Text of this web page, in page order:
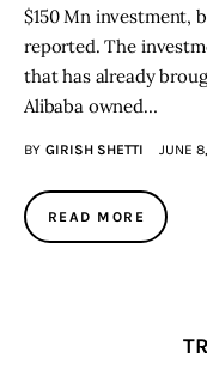
$150 Mn investment,
reported. The
that has already
Alibaba owned…
BY GIRISH SHETTI JUNE
READ MORE